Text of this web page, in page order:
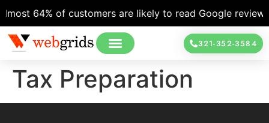
64% of customers are likely to read Google
321-352-3584
Tax Preparation